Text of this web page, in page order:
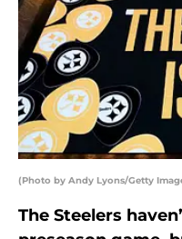
(Photo by Andy Lyons/Getty
The Steelers